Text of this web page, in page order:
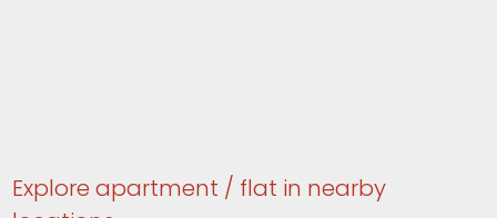
Explore apartment / flat in nearby